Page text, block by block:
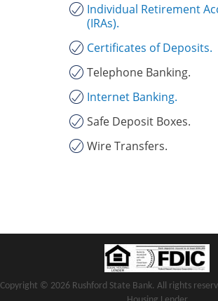
Individual Retirement
(IRAs).
Certificates of Deposits.
Telephone Banking.
Internet Banking.
Safe Deposit Boxes.
Wire Transfers.
Copyright notice
Copyright © 2026 Rushford State Bank. All rights